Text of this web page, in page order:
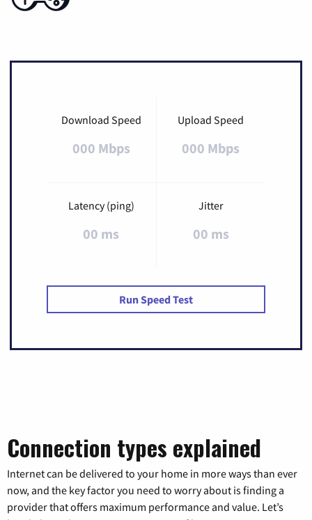
Download Speed
000 Mbps
Upload Speed
000 Mbps
Latency (ping)
00 ms
Jitter
00 ms
Run Speed Test
Connection types explained
Internet can be delivered to your home in more ways than ever
now, and the key factor you need to worry about is finding a
provider that offers maximum performance and value. Let’s